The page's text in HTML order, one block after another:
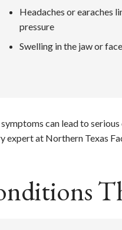
Headaches or earaches
pressure
Swelling in the jaw or face
symptoms can lead to
expert at Northern Texas